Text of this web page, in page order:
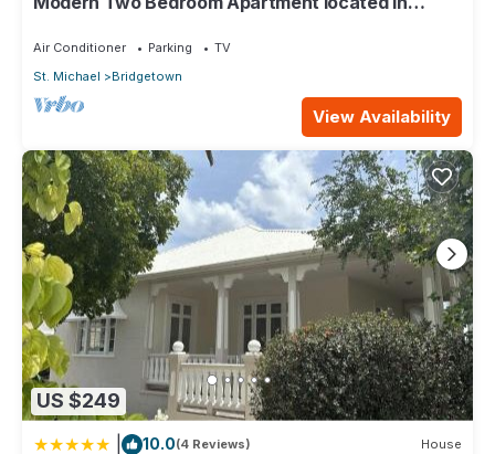
Air Conditioner Parking
TV
St. Michael
Bridgetown
View Availability
US $249
10.0(4 Reviews) House